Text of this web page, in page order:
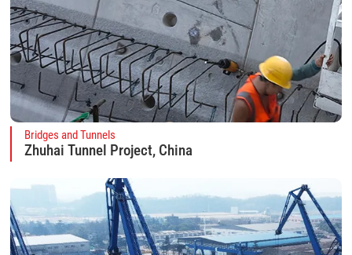
Bridges and Tunnels
Zhuhai Tunnel Project, China